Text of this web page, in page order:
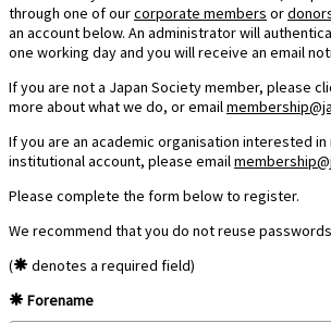
through one of ourcorporate members or
an account below. An administrator will
one working day and you will receive an email
If you are not a Japan Society member, please
more about what we do, or email
If you are an academic organisation interested
institutional account, please email
Please complete the form below to register.
We recommend that you do not reuse
(
denotes a required field)
Forename